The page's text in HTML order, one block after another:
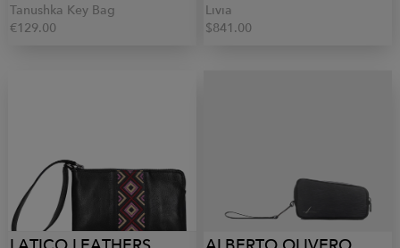
Tanushka Key Bag
€129.00
Livia
$841.00